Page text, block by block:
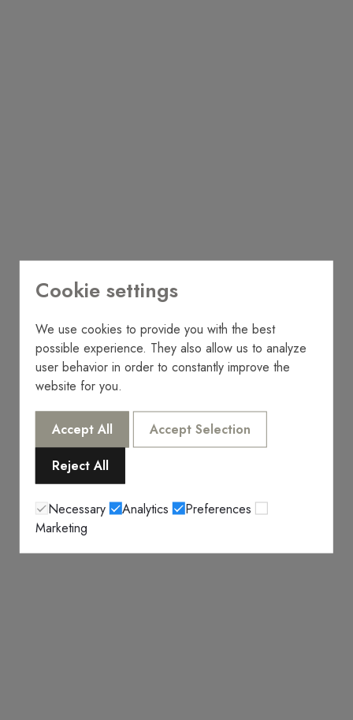
Cookie settings
We use cookies to provide you with the best
possible experience. They also allow us to analyze
user behavior in order to constantly improve the
website for you.
Accept All
Accept Selection
Reject All
Necessary Analytics
Preferences
Marketing